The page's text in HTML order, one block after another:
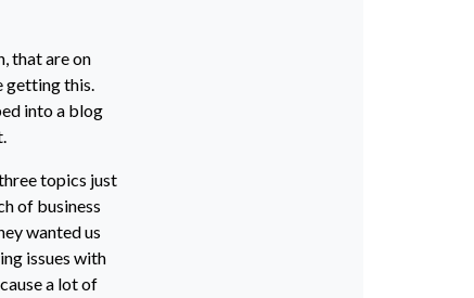
that are on
getting this.
into a blog
topics just
of business
wanted us
issues with
a lot of